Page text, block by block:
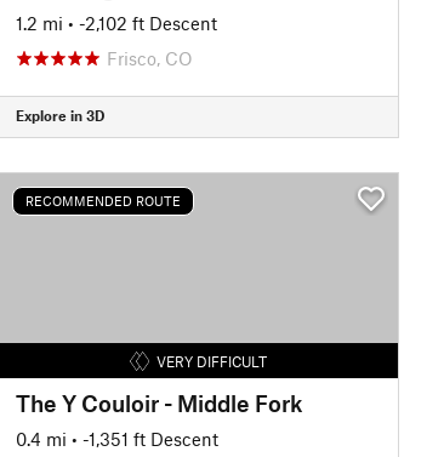
1.2 mi • -2,102 ft Descent
Frisco, CO
Explore in 3D
RECOMMENDED ROUTE
VERY DIFFICULT
The Y Couloir - Middle Fork
0.4 mi • -1,351 ft Descent